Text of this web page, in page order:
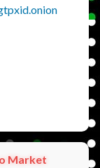
Market